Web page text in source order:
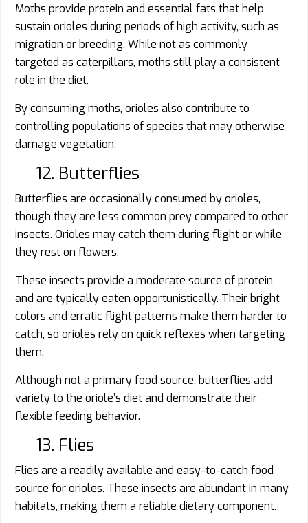
Moths provide protein and essential fats that help
sustain orioles during periods of high activity, such as
migration or breeding. While not as commonly
targeted as caterpillars, moths still play a consistent
role in the diet.
By consuming moths, orioles also contribute to
controlling populations of species that may otherwise
damage vegetation.
12. Butterflies
Butterflies are occasionally consumed by orioles,
though they are less common prey compared to other
insects. Orioles may catch them during flight or while
they rest on flowers.
These insects provide a moderate source of protein
and are typically eaten opportunistically. Their bright
colors and erratic flight patterns make them harder to
catch, so orioles rely on quick reflexes when targeting
them.
Although not a primary food source, butterflies add
variety to the oriole’s diet and demonstrate their
flexible feeding behavior.
13. Flies
Flies are a readily available and easy-to-catch food
source for orioles. These insects are abundant in many
habitats, making them a reliable dietary component.